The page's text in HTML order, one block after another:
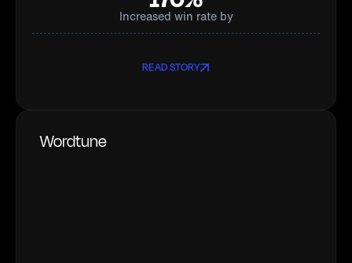
Increased win rate by
READ STORY
Wordtune